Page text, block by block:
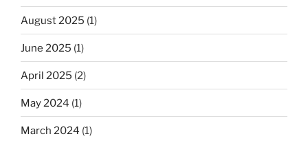
August 2025 (1)
June 2025 (1)
April 2025 (2)
May 2024 (1)
March 2024 (1)